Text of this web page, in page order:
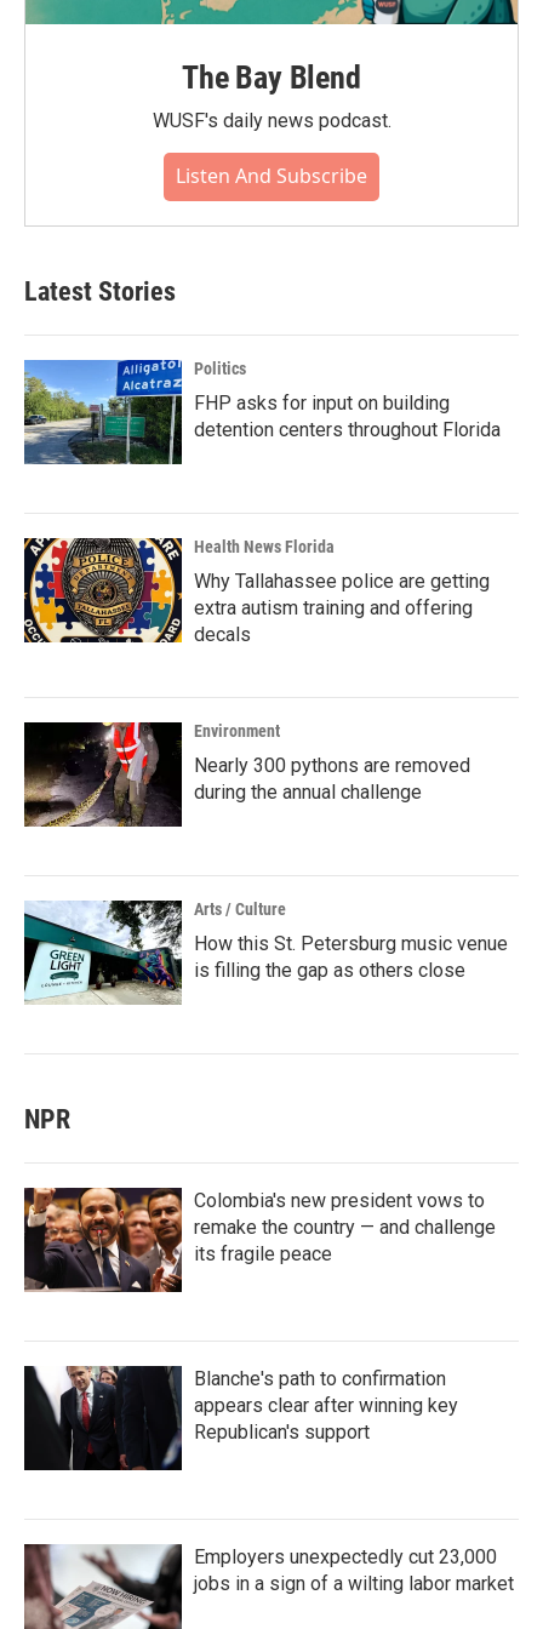
The Bay Blend
WUSF's daily news podcast.
Listen And Subscribe
Latest Stories
Politics
FHP asks for input on building
detention centers throughout Florida
Health News Florida
Why Tallahassee police are getting
extra autism training and offering
decals
Environment
Nearly 300 pythons are removed
during the annual challenge
Arts / Culture
How this St. Petersburg music venue
is filling the gap as others close
NPR
Colombia's new president vows to
remake the country — and challenge
its fragile peace
Blanche's path to confirmation
appears clear after winning key
Republican's support
Employers unexpectedly cut 23,000
jobs in a sign of a wilting labor market